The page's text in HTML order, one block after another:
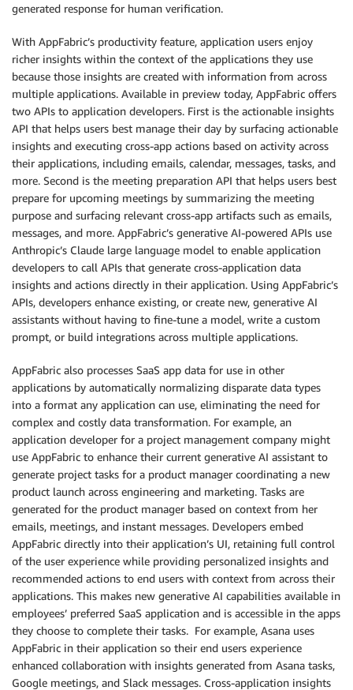
generated response for human verification.
With AppFabric’s productivity feature, application users enjoy
richer insights within the context of the applications they use
because those insights are created with information from across
multiple applications. Available in preview today, AppFabric offers
two APIs to application developers. First is the actionable insights
API that helps users best manage their day by surfacing actionable
insights and executing cross-app actions based on activity across
their applications, including emails, calendar, messages, tasks, and
more. Second is the meeting preparation API that helps users best
prepare for upcoming meetings by summarizing the meeting
purpose and surfacing relevant cross-app artifacts such as emails,
messages, and more. AppFabric’s generative AI-powered APIs use
Anthropic’s Claude large language model to enable application
developers to call APIs that generate cross-application data
insights and actions directly in their application. Using AppFabric’s
APIs, developers enhance existing, or create new, generative AI
assistants without having to fine-tune a model, write a custom
prompt, or build integrations across multiple applications.
AppFabric also processes SaaS app data for use in other
applications by automatically normalizing disparate data types
into a format any application can use, eliminating the need for
complex and costly data transformation. For example, an
application developer for a project management company might
use AppFabric to enhance their current generative AI assistant to
generate project tasks for a product manager coordinating a new
product launch across engineering and marketing. Tasks are
generated for the product manager based on context from her
emails, meetings, and instant messages. Developers embed
AppFabric directly into their application’s UI, retaining full control
of the user experience while providing personalized insights and
recommended actions to end users with context from across their
applications. This makes new generative AI capabilities available in
employees’ preferred SaaS application and is accessible in the apps
they choose to complete their tasks. For example, Asana uses
AppFabric in their application so their end users experience
enhanced collaboration with insights generated from Asana tasks,
Google meetings, and Slack messages. Cross-application insights